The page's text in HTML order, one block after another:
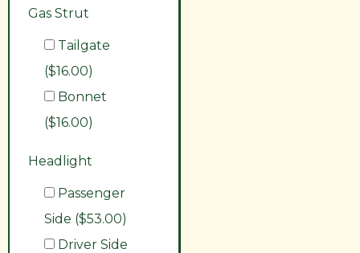
Gas Strut
Tailgate
($16.00)
Bonnet
($16.00)
Headlight
Passenger
Side ($53.00)
Driver Side